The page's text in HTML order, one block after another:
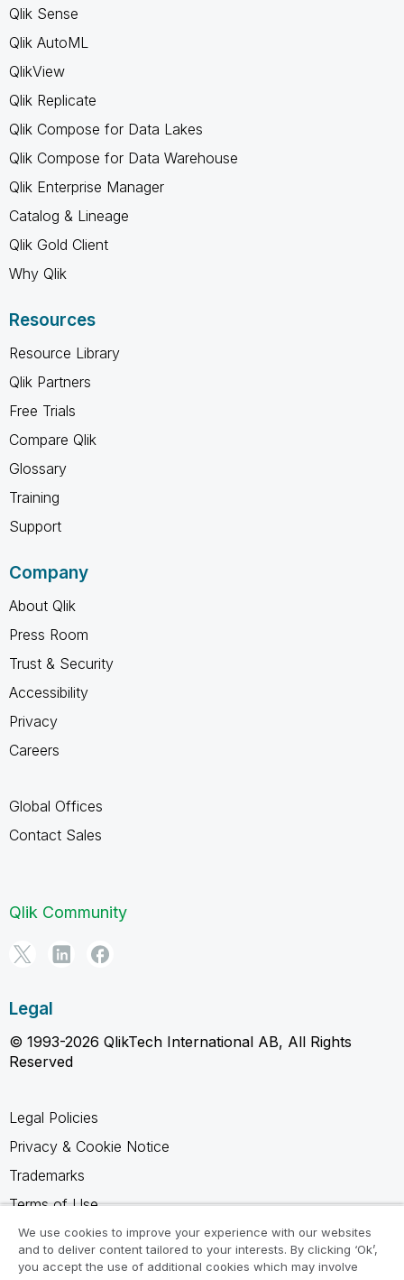
Qlik Sense
Qlik AutoML
QlikView
Qlik Replicate
Qlik Compose for Data Lakes
Qlik Compose for Data Warehouse
Qlik Enterprise Manager
Catalog & Lineage
Qlik Gold Client
Why Qlik
Resources
Resource Library
Qlik Partners
Free Trials
Compare Qlik
Glossary
Training
Support
Company
About Qlik
Press Room
Trust & Security
Accessibility
Privacy
Careers
Global Offices
Contact Sales
Qlik Community
Legal
© 1993-2026 QlikTech International AB, All Rights
Reserved
Legal Policies
Privacy & Cookie Notice
Trademarks
Terms of Use
Legal Agreements
Product Terms
We use cookies to improve your experience with our websites
and to deliver content tailored to your interests. By clicking ‘Ok’,
you accept the use of additional cookies which may involve